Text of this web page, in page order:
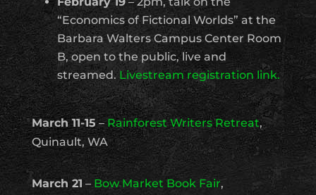
“Economics of Fictional Worlds” at the
Barbara Walters Campus Center Room
B, open to the public, live and
streamed.Livestream registration link.
March 11-15–Rainforest Writers Retreat,
Quinault, WA
March 21 – Bow Market Book Fair,